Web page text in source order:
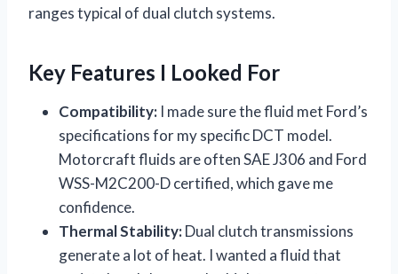
ranges typical of dual clutch systems.
Key Features I Looked For
Compatibility: I made sure the fluid met Ford’s
specifications for my specific DCT model.
Motorcraft fluids are often SAE J306 and Ford
WSS-M2C200-D certified, which gave me
confidence.
Thermal Stability:Dual clutch transmissions
generate a lot of heat. I wanted a fluid that